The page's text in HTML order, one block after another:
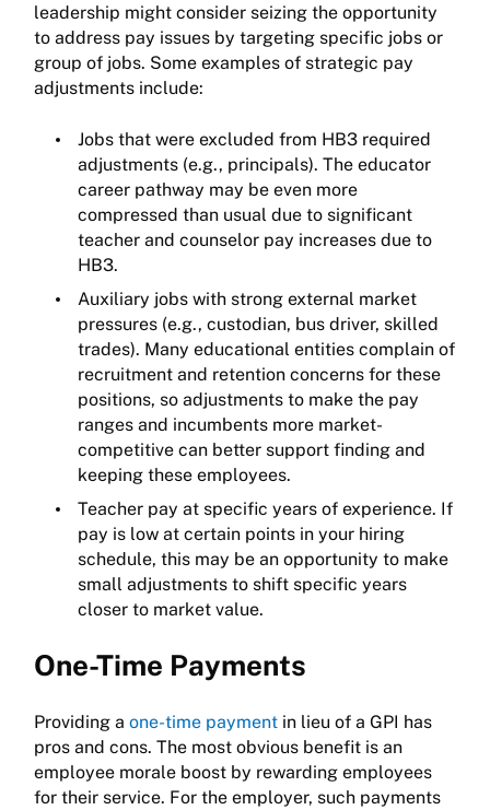
leadership might consider seizing the opportunity
to address pay issues by targeting specific jobs or
group of jobs. Some examples of strategic pay
adjustments include:
Jobs that were excluded from HB3 required
adjustments (e.g., principals). The educator
career pathway may be even more
compressed than usual due to significant
teacher and counselor pay increases due to
HB3.
Auxiliary jobs with strong external market
pressures (e.g., custodian, bus driver, skilled
trades). Many educational entities complain of
recruitment and retention concerns for these
positions, so adjustments to make the pay
ranges and incumbents more market-
competitive can better support finding and
keeping these employees.
Teacher pay at specific years of experience. If
pay is low at certain points in your hiring
schedule, this may be an opportunity to make
small adjustments to shift specific years
closer to market value.
One-Time Payments
Providing a one-time payment in lieu of a GPI has
pros and cons. The most obvious benefit is an
employee morale boost by rewarding employees
for their service. For the employer, such payments